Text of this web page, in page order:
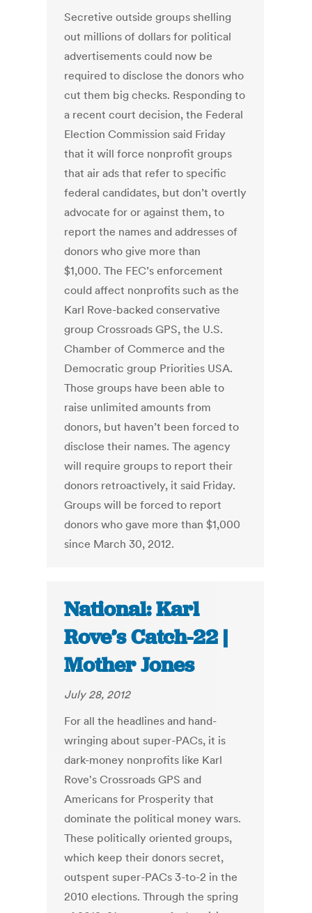
Secretive outside groups shelling
out millions of dollars for political
advertisements could now be
required to disclose the donors who
cut them big checks. Responding to
a recent court decision, the Federal
Election Commission said Friday
that it will force nonprofit groups
that air ads that refer to specific
federal candidates, but don’t overtly
advocate for or against them, to
report the names and addresses of
donors who give more than
$1,000. The FEC’s enforcement
could affect nonprofits such as the
Karl Rove-backed conservative
group Crossroads GPS, the U.S.
Chamber of Commerce and the
Democratic group Priorities USA.
Those groups have been able to
raise unlimited amounts from
donors, but haven’t been forced to
disclose their names. The agency
will require groups to report their
donors retroactively, it said Friday.
Groups will be forced to report
donors who gave more than $1,000
since March 30, 2012.
National: Karl
Rove’s Catch-22 |
Mother Jones
July 28, 2012
For all the headlines and hand-
wringing about super-PACs, it is
dark-money nonprofits like Karl
Rove's Crossroads GPS and
Americans for Prosperity that
dominate the political money wars.
These politically oriented groups,
which keep their donors secret,
outspent super-PACs 3-to-2 in the
2010 elections. Through the spring